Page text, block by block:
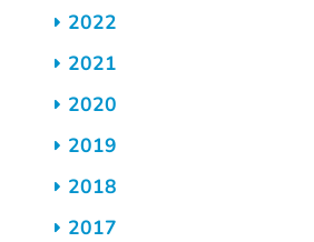
2022
2021
2020
2019
2018
2017